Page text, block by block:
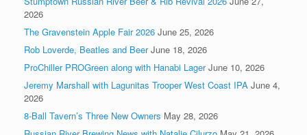
2026
The Gravenstein Apple Fair 2026 June 25, 2026
Rob Loverde, Beatles and Beer June 18, 2026
ProChiller PROGreen along with Hanabi Lager June 10, 2026
Jeremy Marshall with Lagunitas Trooper West Coast IPA June 4,
2026
8-Ball Tavern’s Three New Owners May 28, 2026